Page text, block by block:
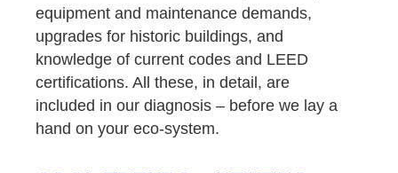
equipment and maintenance demands,
upgrades for historic buildings, and
knowledge of current codes and LEED
certifications. All these, in detail, are
included in our diagnosis – before we lay a
hand on your eco-system.